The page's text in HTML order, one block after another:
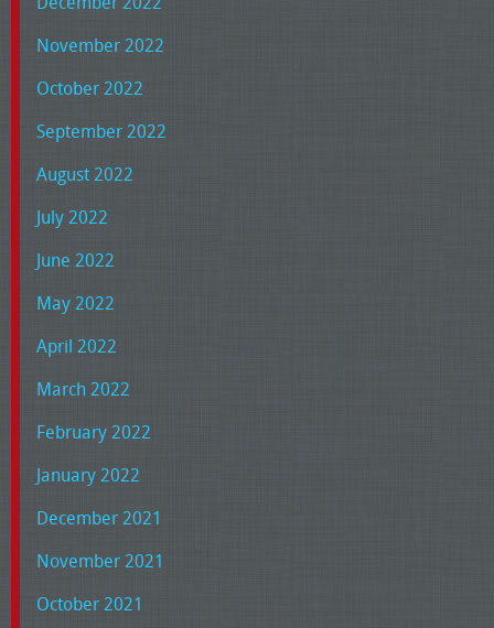
November 2022
October 2022
September 2022
August 2022
July 2022
June 2022
May 2022
April 2022
March 2022
February 2022
January 2022
December 2021
November 2021
October 2021